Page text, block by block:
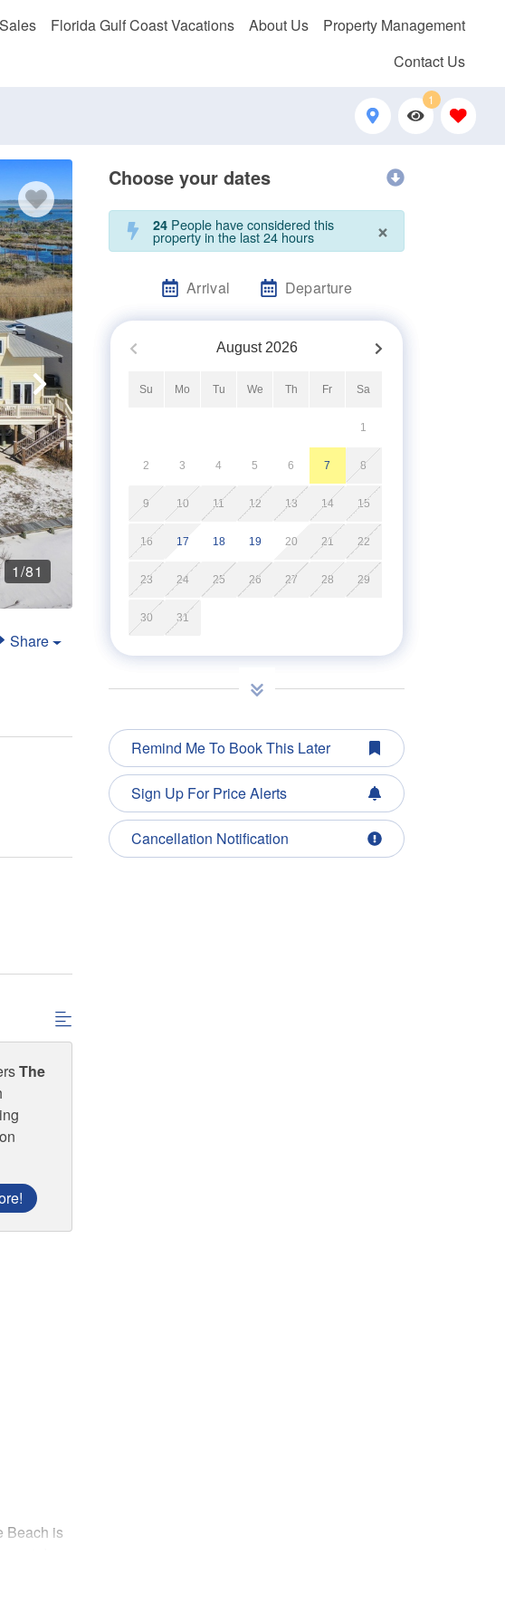
Florida Gulf Coast Vacations About Us
Property Management
Contact Us
1
1/81
Share
The
Beach is
Choose your dates
24 People have considered this
property in the last 24 hours ×
Arrival Departure
August 2026
Su Mo Tu We Th Fr Sa
1
2 3 4 5 6 7 8
9 10 11 12 13 14 15
16 17 18 19 20 21 22
23 24 25 26 27 28 29
30 31
Remind Me To Book This Later
Sign Up For Price Alerts
Cancellation Notification